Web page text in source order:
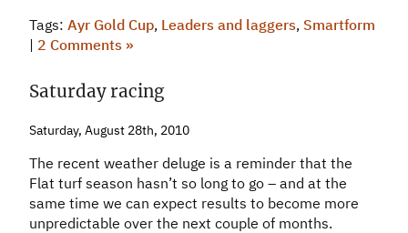
Tags: Ayr Gold Cup, Leaders and laggers, Smartform
| 2 Comments »
Saturday racing
Saturday, August 28th, 2010
The recent weather deluge is a reminder that the
Flat turf season hasn’t so long to go – and at the
same time we can expect results to become more
unpredictable over the next couple of months.